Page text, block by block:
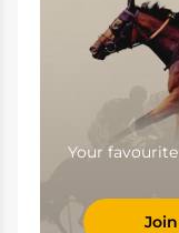
Your